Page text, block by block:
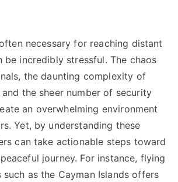
necessary for reaching distant
be incredibly stressful. The chaos
the daunting complexity of
the sheer number of security
an overwhelming environment
Yet, by understanding these
can take actionable steps toward
journey. For instance, flying
as the Cayman Islands offers